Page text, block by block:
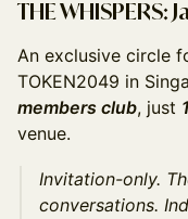
THE WHISPERS:
An exclusive circle
TOKEN2049 in
members club, just
venue.
​Invitation-only.
conversations.